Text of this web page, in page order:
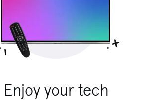
Enjoy your tech